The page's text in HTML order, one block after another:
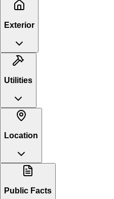
Exterior
Utilities
Location
Public Facts